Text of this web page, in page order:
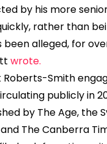
by his more
rather than
been alleged, for
wrote.
Smith
publicly in
by The Age, the
The Canberra